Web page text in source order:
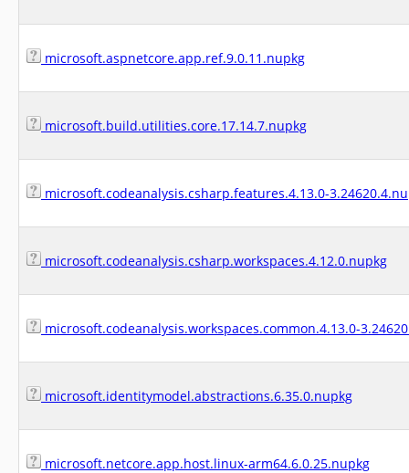
microsoft.aspnetcore.app.ref.9.0.11.nupkg
microsoft.build.utilities.core.17.14.7.nupkg
microsoft.codeanalysis.csharp.features.4.13.0-
microsoft.codeanalysis.csharp.workspaces.4.12.0.nupkg
microsoft.codeanalysis.workspaces.common.4.13.0-
microsoft.identitymodel.abstractions.6.35.0.nupkg
microsoft.netcore.app.host.linux-arm64.6.0.25.nupkg